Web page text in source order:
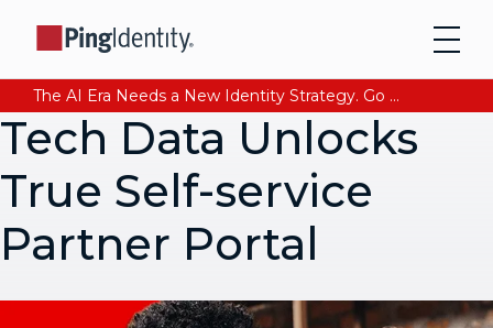
The AI Era Needs a New Identity Strategy. Go beyond login. Find out how at Ping YOUniverse. Register Now
Tech Data Unlocks
True Self-service
Partner Portal